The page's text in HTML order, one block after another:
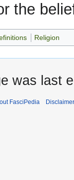
the
Religion
was last
FasciPedia